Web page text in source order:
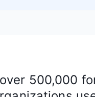
500,000